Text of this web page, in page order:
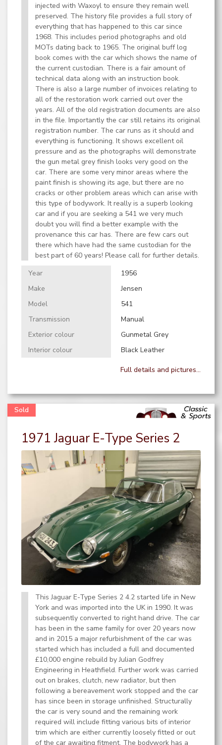
injected with Waxoyl to ensure they remain well
preserved. The history file provides a full story of
everything that has happened to this car since
1968. This includes period photographs and old
MOTs dating back to 1965. The original buff log
book comes with the car which shows the name of
the current custodian. There is a fair amount of
technical data along with an instruction book.
There is also a large number of invoices relating to
all of the restoration work carried out over the
years. All of the old registration documents are also
in the file. Importantly the car still retains its original
registration number. The car runs as it should and
everything is functioning. It shows excellent oil
pressure and as the photographs will demonstrate
the gun metal grey finish looks very good on the
car. There are some very minor areas where the
paint finish is showing its age, but there are no
cracks or other problem areas which can arise with
this type of bodywork. It really is a superb looking
car and if you are seeking a 541 we very much
doubt you will find a better example with the
provenance this car has. There are few cars out
there which have had the same custodian for the
best part of 60 years! Please call for further details.
Year
1956
Make
Jensen
Model
541
Transmission
Manual
Exterior colour
Gunmetal Grey
Interior colour
Black Leather
Full details and pictures...
1971 Jaguar E-Type Series 2
This Jaguar E-Type Series 2 4.2 started life in New
York and was imported into the UK in 1990. It was
subsequently converted to right hand drive. The car
has been in the same family for over 20 years now
and in 2015 a major refurbishment of the car was
started which has included a full and documented
£10,000 engine rebuild by Julian Godfrey
Engineering in Heathfield. Further work was carried
out on brakes, clutch, new radiator, but then
following a bereavement work stopped and the car
has since been in storage unfinished. Structurally
the car is very sound and the remaining work
required will include fitting various bits of interior
trim which are either currently loosely fitted or out
of the car awaiting fitment. The bodywork has a